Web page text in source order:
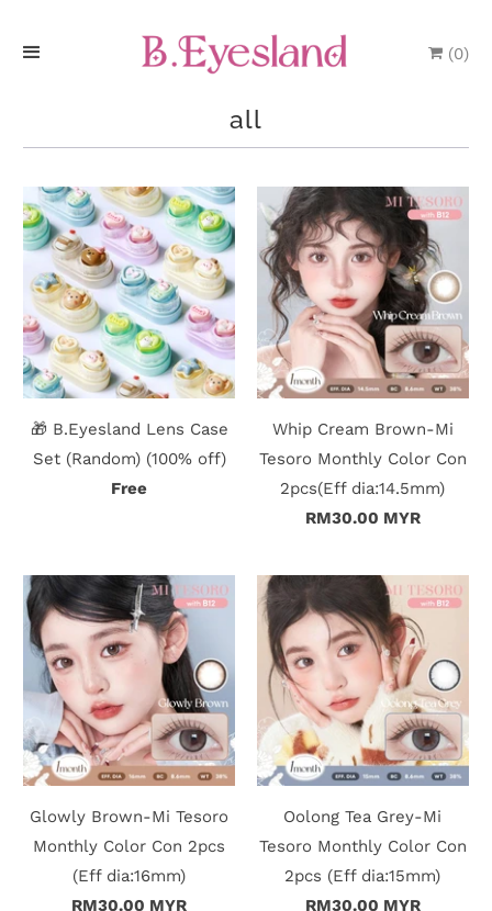
e
r
o
d
C
o
e
(0)
all
🎁 B.Eyesland Lens Case
Set (Random) (100% off)
Free
Whip Cream Brown-Mi
Tesoro Monthly Color Con
2pcs(Eff dia:14.5mm)
RM30.00 MYR
Glowly Brown-Mi Tesoro
Monthly Color Con 2pcs
(Eff dia:16mm)
RM30.00 MYR
Oolong Tea Grey-Mi
Tesoro Monthly Color Con
2pcs (Eff dia:15mm)
RM30.00 MYR